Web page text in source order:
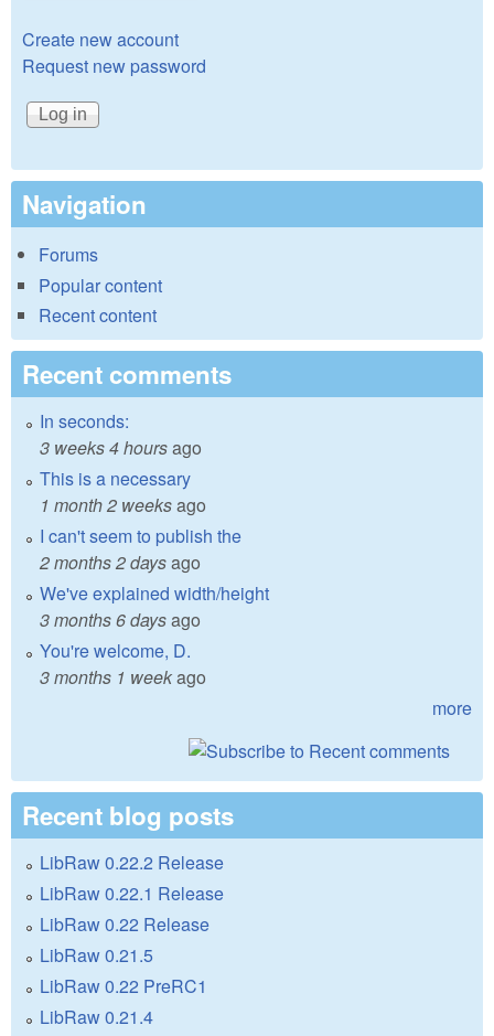
Create new account
Request new password
Navigation
Forums
Popular content
Recent content
Recent comments
In seconds:
3 weeks 4 hoursago
This is a necessary
1 month 2 weeksago
I can't seem to publish the
2 months 2 daysago
We've explained width/height
3 months 6 daysago
You're welcome, D.
3 months 1 weekago
more
Recent blog posts
LibRaw 0.22.2 Release
LibRaw 0.22.1 Release
LibRaw 0.22 Release
LibRaw 0.21.5
LibRaw 0.22 PreRC1
LibRaw 0.21.4